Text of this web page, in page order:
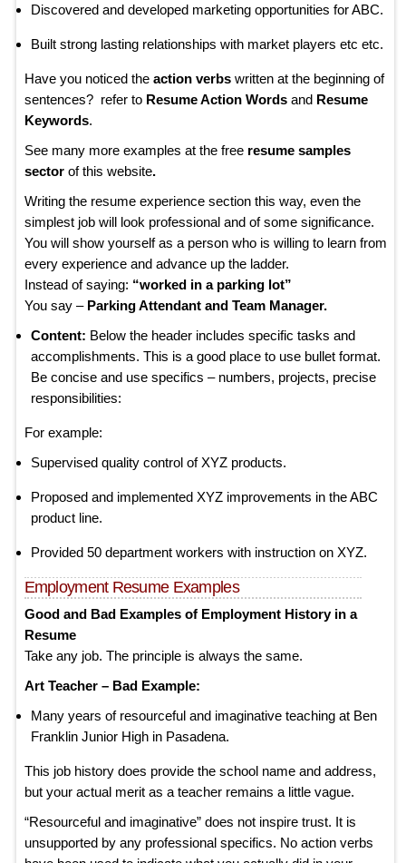
Discovered and developed marketing opportunities for ABC.
Built strong lasting relationships with market players etc etc.
Have you noticed the action verbswritten at the beginning of
sentences? refer to Resume Action Wordsand Resume
Keywords.
See many more examples at the free resume samples
sector of this website.
Writing the resume experience section this way, even the
simplest job will look professional and of some significance.
You will show yourself as a person who is willing to learn from
every experience and advance up the ladder.
Instead of saying: “worked in a parking lot”
You say – Parking Attendant and Team Manager.
Content: Below the header includes specific tasks and
accomplishments. This is a good place to use bullet format.
Be concise and use specifics – numbers, projects, precise
responsibilities:
For example:
Supervised quality control of XYZ products.
Proposed and implemented XYZ improvements in the ABC
product line.
Provided 50 department workers with instruction on XYZ.
Employment Resume Examples
Good and Bad Examples of Employment History in a
Resume
Take any job. The principle is always the same.
Art Teacher – Bad Example:
Many years of resourceful and imaginative teaching at Ben
Franklin Junior High in Pasadena.
This job history does provide the school name and address,
but your actual merit as a teacher remains a little vague.
“Resourceful and imaginative” does not inspire trust. It is
unsupported by any professional specifics. No action verbs